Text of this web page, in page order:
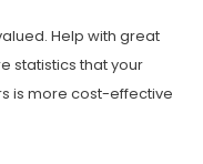
Help with great
statistics that your
is more cost-effective